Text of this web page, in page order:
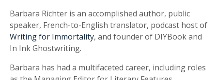
Barbara Richter is an accomplished author, public
speaker, French-to-English translator, podcast host of
Writing for Immortality, and founder of DIYBook and
In Ink Ghostwriting.
Barbara has had a multifaceted career, including roles